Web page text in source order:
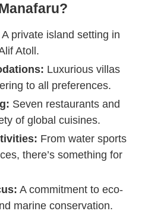
A private island setting in
Atoll.
Luxurious villas
to all preferences.
Seven restaurants and
of global cuisines.
From water sports
there’s something for
A commitment to eco-
marine conservation.